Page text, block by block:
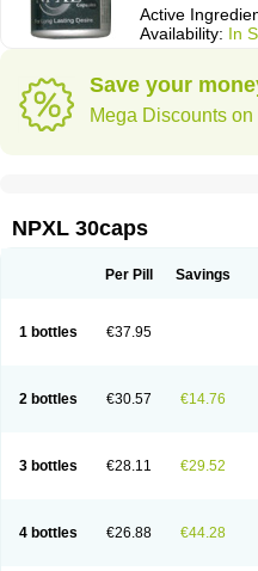
Active
Availability: In
Save your
Mega Discounts
NPXL 30caps
Per Pill Savings
1 bottles €37.95
2 bottles €30.57 €14.76
3 bottles €28.11 €29.52
4 bottles €26.88 €44.28